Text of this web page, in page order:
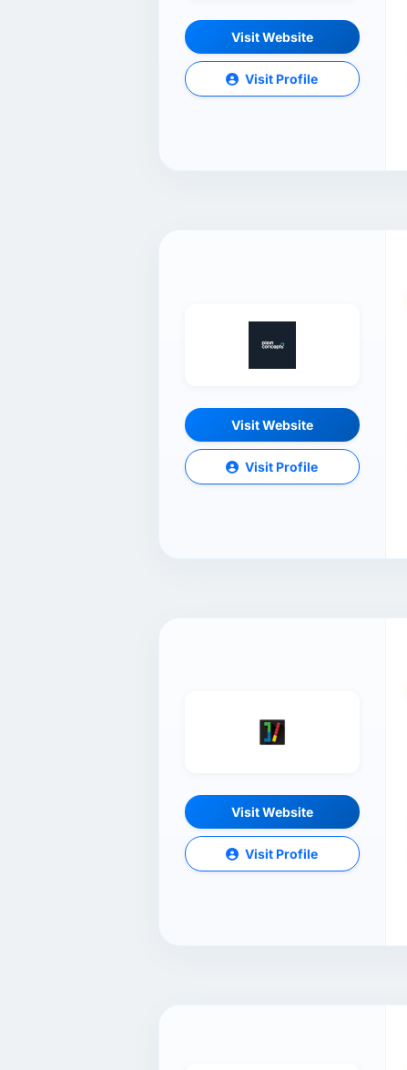
Visit Website
Visit Profile
Visit Website
Visit Profile
Visit Website
Visit Profile